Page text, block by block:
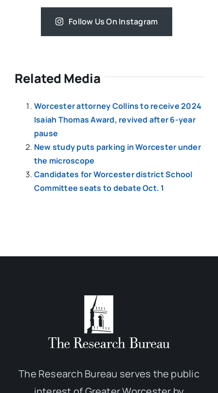
Follow Us On Instagram
Related Media
Worcester attorney Collins to receive 2024
Isaiah Thomas Award, revived after 6-year
pause
New study puts parking in Worcester under
the microscope
Candidates for Worcester district School
Committee seats to debate Oct. 1
The Research Bureau serves the public